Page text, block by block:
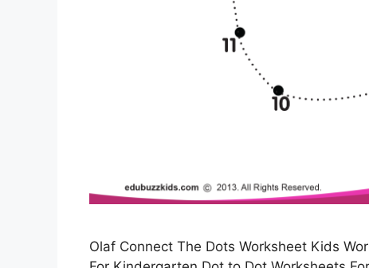
Olaf Connect The Dots Worksheet Kids